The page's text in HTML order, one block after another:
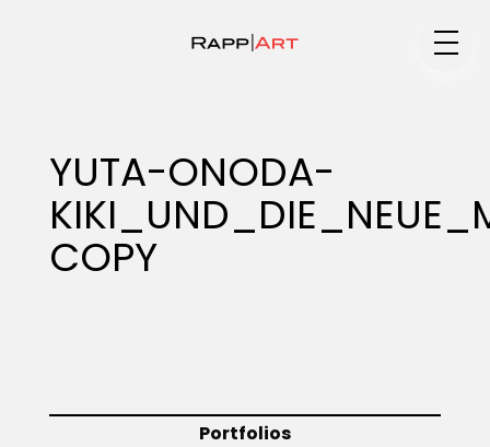
Specialty
Animation
YUTA-ONODA-
COPY
Portfolios